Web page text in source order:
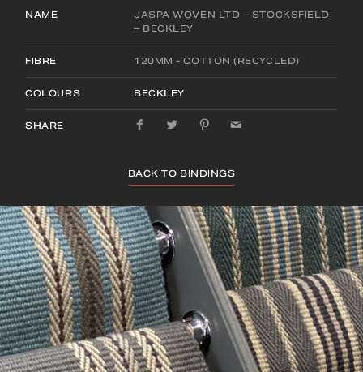
NAME
JASPA WOVEN LTD – STOCKSFIELD
– BECKLEY
FIBRE 120MM - COTTON (RECYCLED)
COLOURS BECKLEY
SHARE
BACK TO BINDINGS